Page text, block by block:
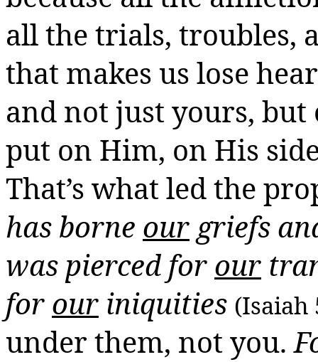
all the trials, troubles,
that makes us lose
and not just yours,
put on Him, on His
That’s what led the
has borne our griefs
was pierced for our
for our iniquities (Isaiah
under them, not you.